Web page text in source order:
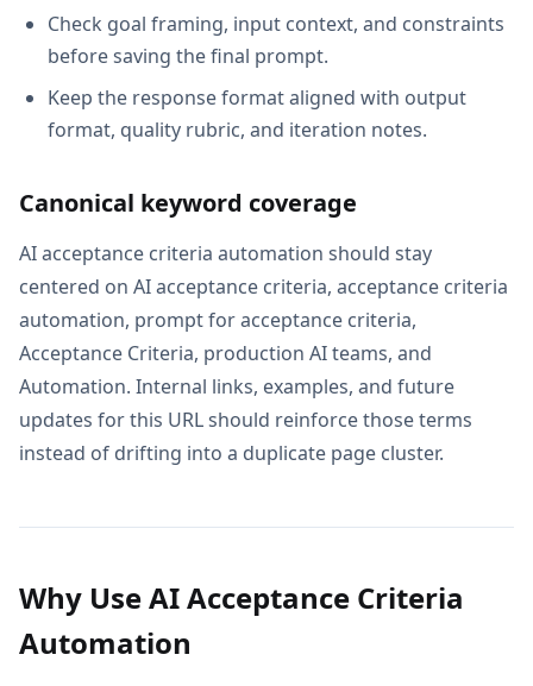
Check goal framing, input context, and constraints
before saving the final prompt.
Keep the response format aligned with output
format, quality rubric, and iteration notes.
Canonical keyword coverage
AI acceptance criteria automation should stay
centered on AI acceptance criteria, acceptance criteria
automation, prompt for acceptance criteria,
Acceptance Criteria, production AI teams, and
Automation. Internal links, examples, and future
updates for this URL should reinforce those terms
instead of drifting into a duplicate page cluster.
Why Use AI Acceptance Criteria
Automation